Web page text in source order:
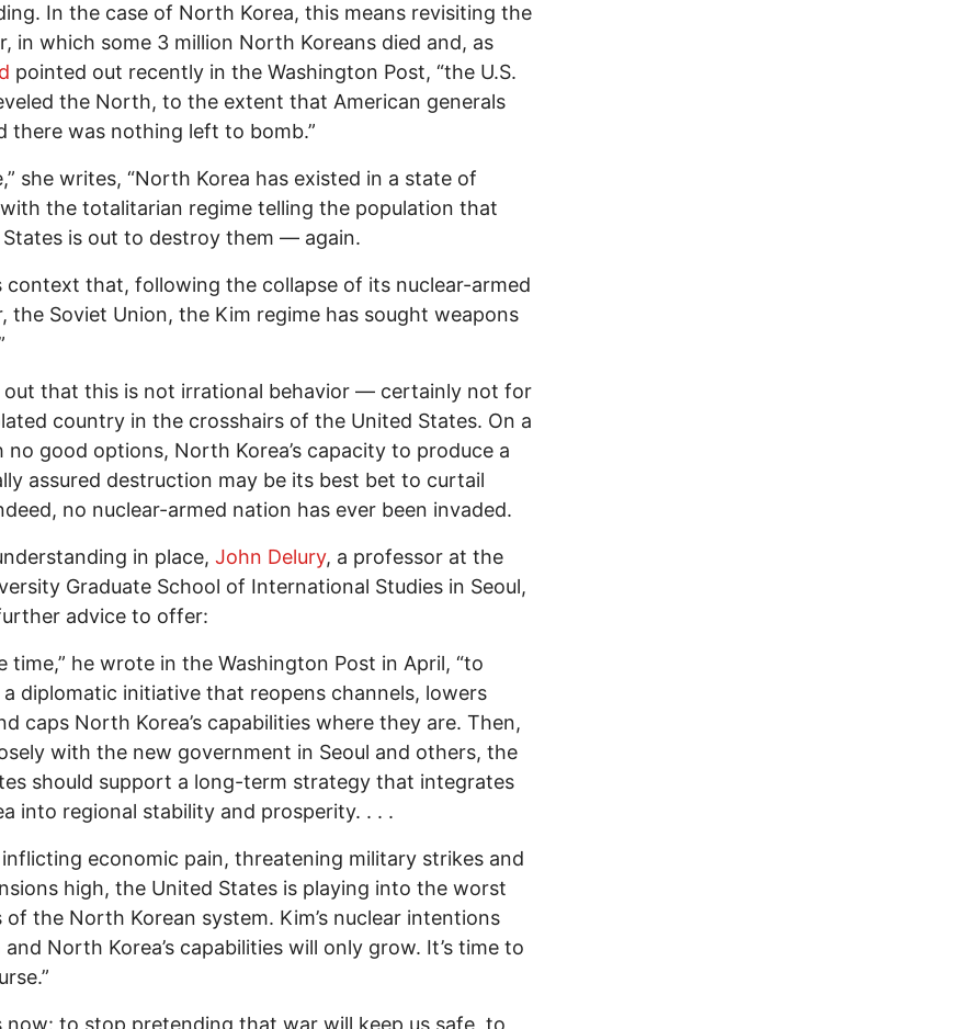
In the case of North Korea, this means revisiting the
in which some 3 million North Koreans died and, as
pointed out recently in the Washington Post, “the U.S.
the North, to the extent that American generals
there was nothing left to bomb.”
she writes, “North Korea has existed in a state of
the totalitarian regime telling the population that
is out to destroy them — again.
context that, following the collapse of its nuclear-armed
the Soviet Union, the Kim regime has sought weapons
out that this is not irrational behavior — certainly not for
country in the crosshairs of the United States. On a
no good options, North Korea’s capacity to produce a
assured destruction may be its best bet to curtail
no nuclear-armed nation has ever been invaded.
in place, John Delury, a professor at the
Graduate School of International Studies in Seoul,
advice to offer:
time,” he wrote in the Washington Post in April, “to
diplomatic initiative that reopens channels, lowers
caps North Korea’s capabilities where they are. Then,
with the new government in Seoul and others, the
should support a long-term strategy that integrates
into regional stability and prosperity. . . .
inflicting economic pain, threatening military strikes and
high, the United States is playing into the worst
of the North Korean system. Kim’s nuclear intentions
North Korea’s capabilities will only grow. It’s time to